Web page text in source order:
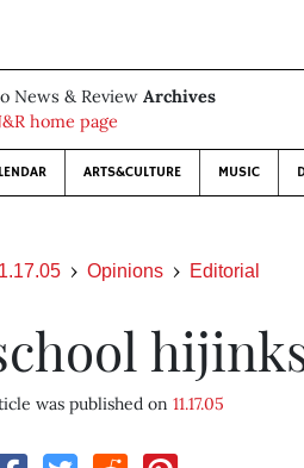
News & Review Archives
home page
ARTS&CULTURE MUSIC
Opinions Editorial
was published on 11.17.05